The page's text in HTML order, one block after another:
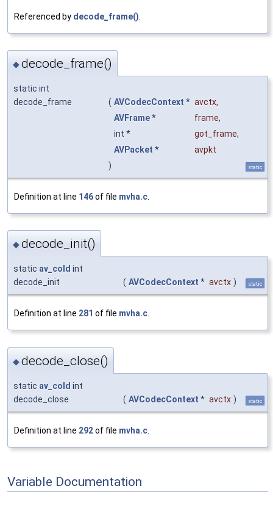
Referenced by decode_frame()
◆decode_frame()
static int
decode_frame
( AVCodecContext * avctx,
AVFrame* frame,
int *
got_frame,
AVPacket *
avpkt
)
static
Definition at line 146of file mvha.c
◆decode_init()
static av_cold int
decode_init
( AVCodecContext * avctx ) static
Definition at line 281 of file mvha.c.
◆decode_close()
static av_cold int
decode_close
( AVCodecContext * avctx ) static
Definition at line 292of file mvha.c
Variable Documentation